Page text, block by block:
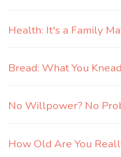
Health: It's a Family
Bread: What You
No Willpower? No
How Old Are You